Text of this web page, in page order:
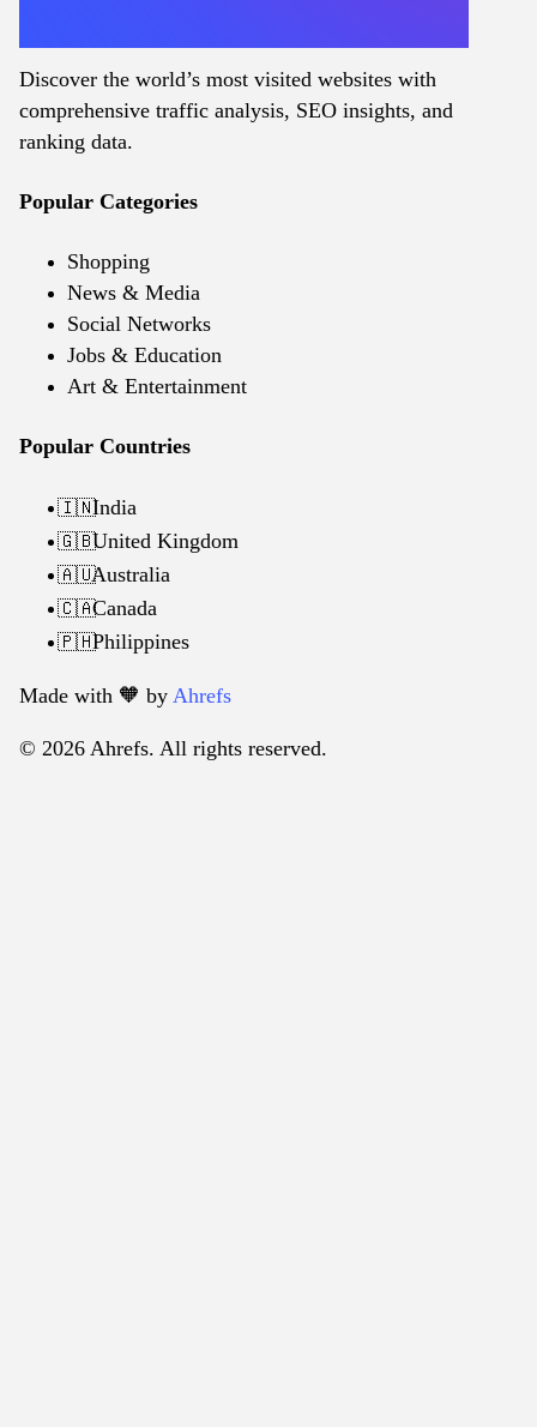
Discover the world’s most visited websites with
comprehensive traffic analysis, SEO insights, and
ranking data.
Popular Categories
Shopping
News & Media
Social Networks
Jobs & Education
Art & Entertainment
Popular Countries
🇮🇳India
🇬🇧United Kingdom
🇦🇺Australia
🇨🇦Canada
🇵🇭Philippines
Made with 🧡️ by Ahrefs
© 2026 Ahrefs. All rights reserved.